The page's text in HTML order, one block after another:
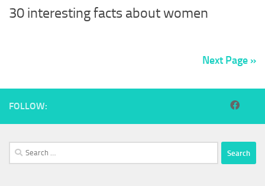
30 interesting facts about women
Next Page »
FOLLOW:
Search
for: